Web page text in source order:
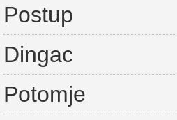
Postup
Dingac
Potomje